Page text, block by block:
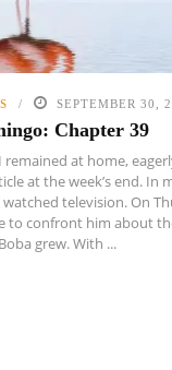
SEPTEMBER 30,
Chapter 39
remained at home,
at the week’s end. In
watched television. On
to confront him about
grew. With ...